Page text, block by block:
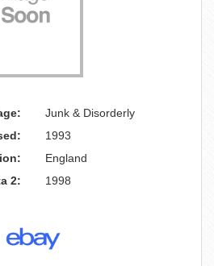
Junk & Disorderly
1993
England
2:
1998